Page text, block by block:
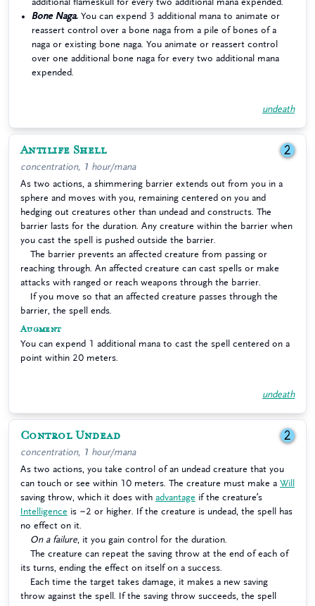
Bone Naga. You can expend 3 additional mana to animate or
reassert control over a bone naga from a pile of bones of a
naga or existing bone naga. You animate or reassert control
over one additional bone naga for every two additional mana
expended.
undeath
Antilife Shell 2
concentration, 1 hour/mana
As two actions, a shimmering barrier extends out from you in a
sphere and moves with you, remaining centered on you and
hedging out creatures other than undead and constructs. The
barrier lasts for the duration. Any creature within the barrier when
you cast the spell is pushed outside the barrier.
The barrier prevents an affected creature from passing or
reaching through. An affected creature can cast spells or make
attacks with ranged or reach weapons through the barrier.
If you move so that an affected creature passes through the
barrier, the spell ends.
Augment
You can expend 1 additional mana to cast the spell centered on a
point within 20 meters.
undeath
Control Undead 2
concentration, 1 hour/mana
As two actions, you take control of an undead creature that you
can touch or see within 10 meters. The creature must make a Will
saving throw, which it does with advantage if the creature’s
Intelligence is −2 or higher. If the creature is undead, the spell has
no effect on it.
On a failure , it you gain control for the duration.
The creature can repeat the saving throw at the end of each of
its turns, ending the effect on itself on a success.
Each time the target takes damage, it makes a new saving
throw against the spell. If the saving throw succeeds, the spell